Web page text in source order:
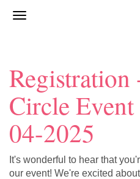
Circle
04-2025
It's wonderful to hear that
our event! We're excited